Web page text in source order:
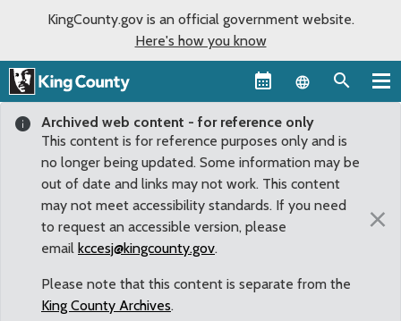
KingCounty.gov is an official government website.
Here's how you know
Language
Archived web content - for reference only
This content is for reference purposes only and is
no longer being updated. Some information may be
out of date and links may not work. This content
may not meet accessibility standards. If you need
to request an accessible version, please
email kccesj@kingcounty.gov.
Please note that this content is separate from the
King County Archives.
×